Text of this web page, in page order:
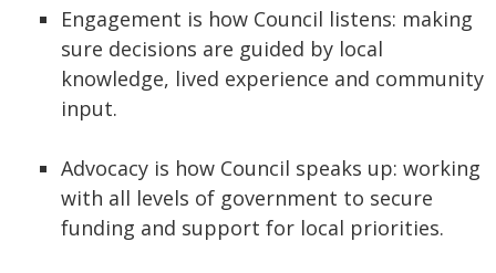
Engagement is how Council listens: making
sure decisions are guided by local
knowledge, lived experience and community
input.
Advocacy is how Council speaks up: working
with all levels of government to secure
funding and support for local priorities.